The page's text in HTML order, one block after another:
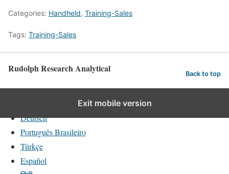
Categories: Handheld, Training-Sales
Tags: Training-Sales
Rudolph Research Analytical Back to top
Exit mobile version
Deutsch
Português Brasileiro
Türkçe
Español